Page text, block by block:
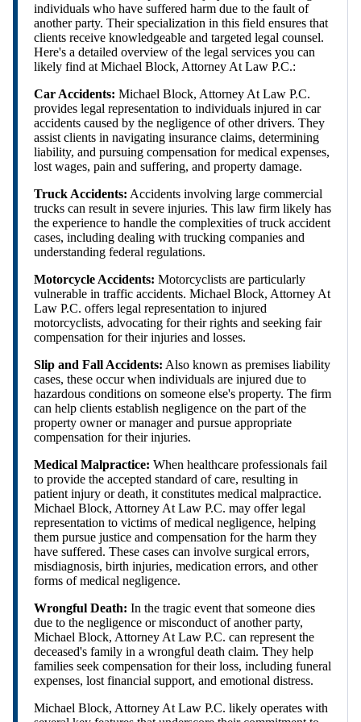
individuals who have suffered harm due to the fault of
another party. Their specialization in this field ensures that
clients receive knowledgeable and targeted legal counsel.
Here's a detailed overview of the legal services you can
likely find at Michael Block, Attorney At Law P.C.:
Car Accidents: Michael Block, Attorney At Law P.C.
provides legal representation to individuals injured in car
accidents caused by the negligence of other drivers. They
assist clients in navigating insurance claims, determining
liability, and pursuing compensation for medical expenses,
lost wages, pain and suffering, and property damage.
Truck Accidents: Accidents involving large commercial
trucks can result in severe injuries. This law firm likely has
the experience to handle the complexities of truck accident
cases, including dealing with trucking companies and
understanding federal regulations.
Motorcycle Accidents: Motorcyclists are particularly
vulnerable in traffic accidents. Michael Block, Attorney At
Law P.C. offers legal representation to injured
motorcyclists, advocating for their rights and seeking fair
compensation for their injuries and losses.
Slip and Fall Accidents: Also known as premises liability
cases, these occur when individuals are injured due to
hazardous conditions on someone else's property. The firm
can help clients establish negligence on the part of the
property owner or manager and pursue appropriate
compensation for their injuries.
Medical Malpractice: When healthcare professionals fail
to provide the accepted standard of care, resulting in
patient injury or death, it constitutes medical malpractice.
Michael Block, Attorney At Law P.C. may offer legal
representation to victims of medical negligence, helping
them pursue justice and compensation for the harm they
have suffered. These cases can involve surgical errors,
misdiagnosis, birth injuries, medication errors, and other
forms of medical negligence.
Wrongful Death: In the tragic event that someone dies
due to the negligence or misconduct of another party,
Michael Block, Attorney At Law P.C. can represent the
deceased's family in a wrongful death claim. They help
families seek compensation for their loss, including funeral
expenses, lost financial support, and emotional distress.
Michael Block, Attorney At Law P.C. likely operates with